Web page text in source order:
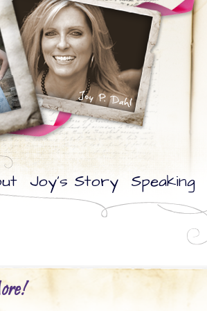
Joy’s Story Speaking